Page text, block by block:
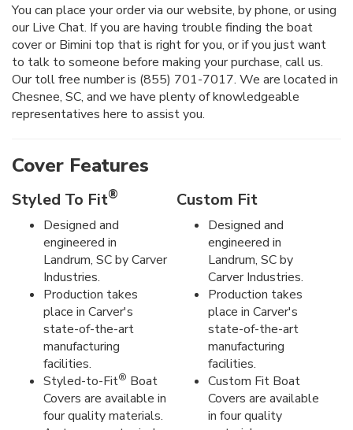
You can place your order via our website, by phone, or using
our Live Chat. If you are having trouble finding the boat
cover or Bimini top that is right for you, or if you just want
to talk to someone before making your purchase, call us.
Our toll free number is (855) 701-7017. We are located in
Chesnee, SC, and we have plenty of knowledgeable
representatives here to assist you.
Cover Features
Styled To Fit®
Designed and
engineered in
Landrum, SC by Carver
Industries.
Production takes
place in Carver's
state-of-the-art
manufacturing
facilities.
Styled-to-Fit® Boat
Covers are available in
four quality materials.
Custom Fit
Designed and
engineered in
Landrum, SC by
Carver Industries.
Production takes
place in Carver's
state-of-the-art
manufacturing
facilities.
Custom Fit Boat
Covers are available
in four quality